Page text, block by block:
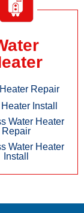
Repair
Install
Water Heater
Repair
Water Heater
Install